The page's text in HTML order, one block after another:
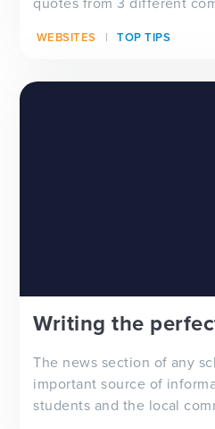
WEBSITES TOP TIPS
Writing the
The news section of any
important source of
students and the local